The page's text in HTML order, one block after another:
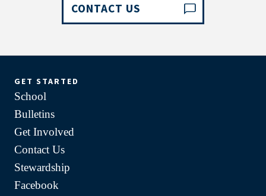
CONTACT US
GET STARTED
School
Bulletins
Get Involved
Contact Us
Stewardship
Facebook